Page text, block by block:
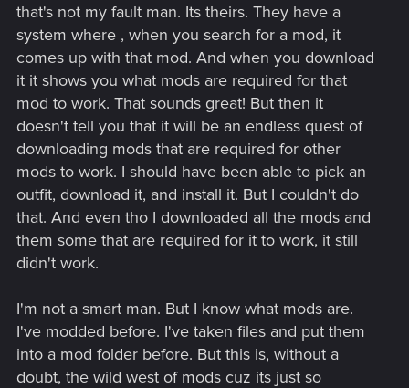
that's not my fault man. Its theirs. They have a
system where , when you search for a mod, it
comes up with that mod. And when you download
it it shows you what mods are required for that
mod to work. That sounds great! But then it
doesn't tell you that it will be an endless quest of
downloading mods that are required for other
mods to work. I should have been able to pick an
outfit, download it, and install it. But I couldn't do
that. And even tho I downloaded all the mods and
them some that are required for it to work, it still
didn't work.
I'm not a smart man. But I know what mods are.
I've modded before. I've taken files and put them
into a mod folder before. But this is, without a
doubt, the wild west of mods cuz its just so